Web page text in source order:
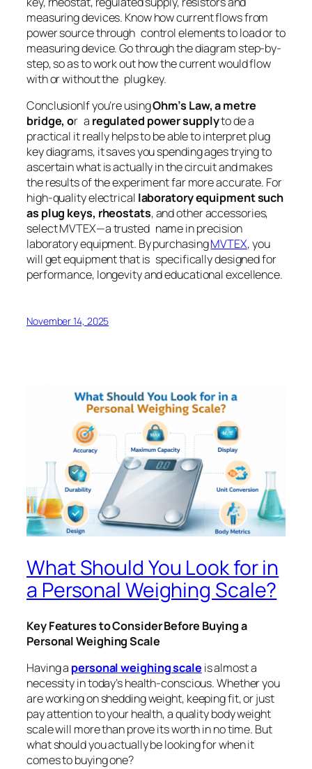
measuring devices. Know how current flows from
power source through control elements to load or to
measuring device. Go through the diagram step-by-
step, so as to work out how the current would flow
with or without the plug key.
ConclusionIf you’re usingOhm’s Law, a metre
bridge, or a regulated power supplyto de a
practical it really helps to be able to interpret plug
key diagrams, it saves you spending ages trying to
ascertain what is actually in the circuit and makes
the results of the experiment far more accurate. For
high-quality electrical laboratory equipment such
as plug keys, rheostats, and other accessories,
select MVTEX—a trusted name in precision
laboratory equipment. By purchasingMVTEX, you
will get equipment that is specifically designed for
performance, longevity and educational excellence.
November 14, 2025
What Should You Look for in
a Personal Weighing Scale?
Key Features to Consider Before Buying a
Personal Weighing Scale
Having a personal weighing scale is almost a
necessity in today’s health-conscious. Whether you
are working on shedding weight, keeping fit, or just
pay attention to your health, a quality body weight
scale will more than prove its worth in no time. But
what should you actually be looking for when it
comes to buying one?